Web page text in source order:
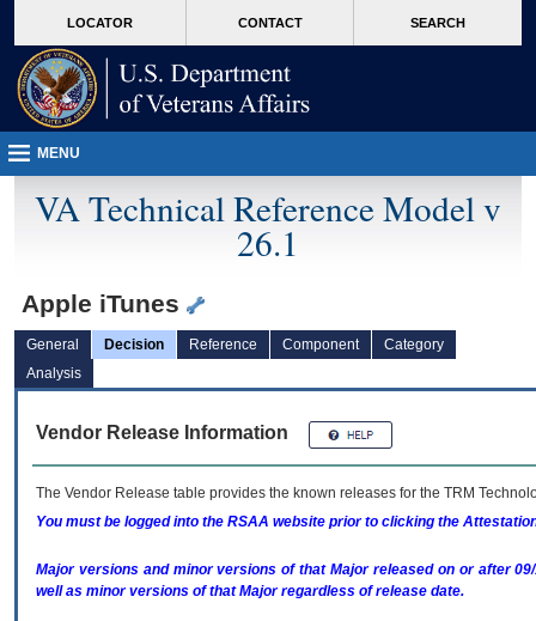
VA
page
content
LOCATOR CONTACT SEARCH
MENU
VA Technical Reference Model v
26.1
Apple iTunes
General Decision Reference Component
Category
Analysis
Vendor Release Information
The Vendor Release table provides the known releases for the TRM
You must be logged into the RSAA website prior to clicking the
Major versions and minor versions of that Major released on or after
well as minor versions of that Major regardless of release date.